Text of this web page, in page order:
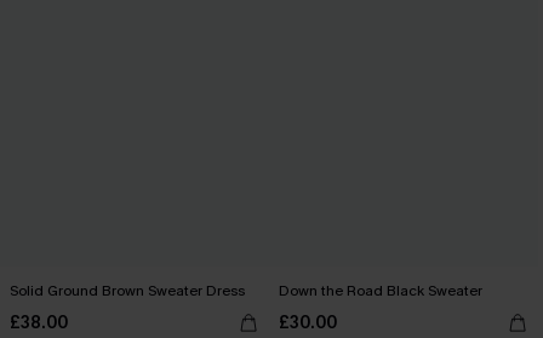
Solid Ground Brown Sweater Dress
£38.00
Down the Road Black Sweater
£30.00